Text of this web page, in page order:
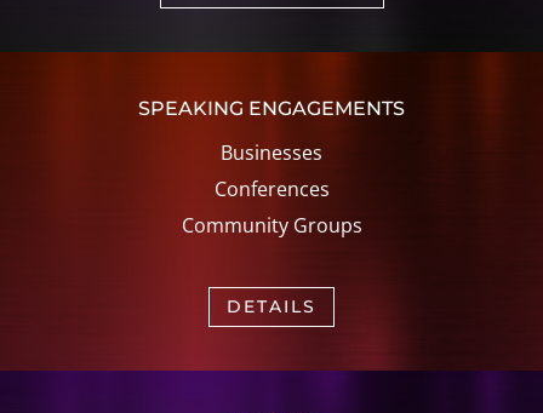
SPEAKING ENGAGEMENTS
Businesses
Conferences
Community Groups
DETAILS